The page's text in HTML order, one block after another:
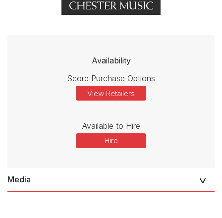
Availability
Score Purchase Options
View Retailers
Available to Hire
Hire
Media